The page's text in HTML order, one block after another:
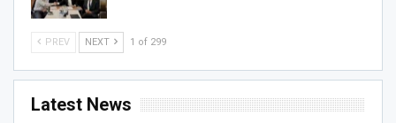
PREV NEXT 1 of 299
Latest News